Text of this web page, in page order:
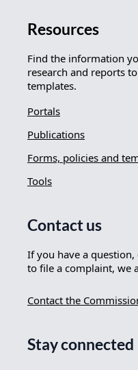
Resources
Find the information
research and reports
templates.
Portals
Publications
Forms, policies and
Tools
Contact us
If you have a
to file a complaint, we
Contact the
Stay connected